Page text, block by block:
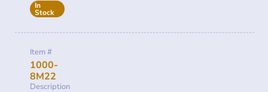
In
Stock
Item #
1000-
8M22
Description